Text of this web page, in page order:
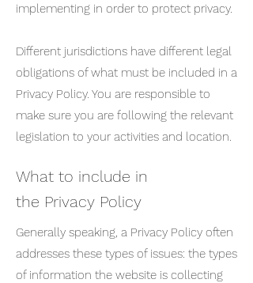
implementing in order to protect privacy.
Different jurisdictions have different legal
obligations of what must be included in a
Privacy Policy. You are responsible to
make sure you are following the relevant
legislation to your activities and location.
What to include in
the Privacy Policy
Generally speaking, a Privacy Policy often
addresses these types of issues: the types
of information the website is collecting